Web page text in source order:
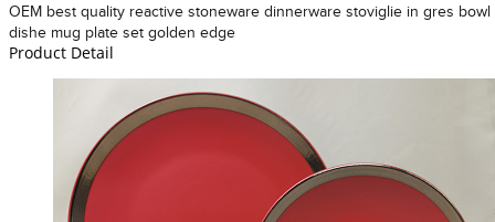
OEM best quality reactive stoneware dinnerware stoviglie in gres bowl
dishe mug plate set golden edge
Product Detail